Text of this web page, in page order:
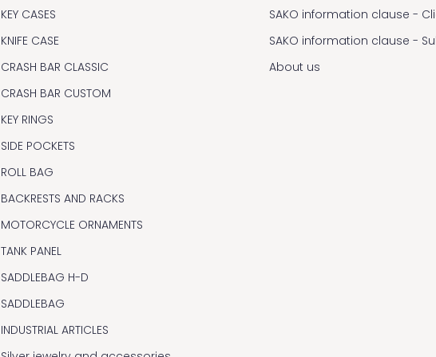
KEY CASES
KNIFE CASE
CRASH BAR CLASSIC
CRASH BAR CUSTOM
KEY RINGS
SIDE POCKETS
ROLL BAG
BACKRESTS AND RACKS
MOTORCYCLE ORNAMENTS
TANK PANEL
SADDLEBAG H-D
SADDLEBAG
INDUSTRIAL ARTICLES
SAKO information clause -
SAKO information clause -
About us